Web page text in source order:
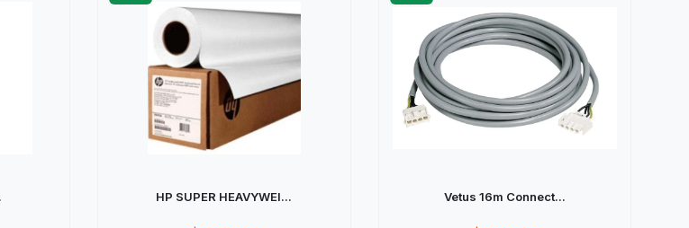
HP SUPER HEAVYWEI... Vetus 16m Connect...